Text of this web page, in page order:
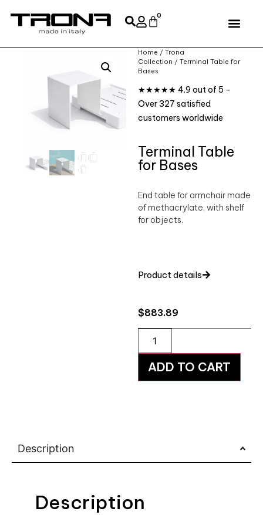
0
Home / Trona
Collection / Terminal Table for
Bases
★★★★★ 4.9 out of 5 -
Over 327 satisfied
customers worldwide
Terminal Table
for Bases
End table for armchair made
of methacrylate, with shelf
for objects.‎
Product details
$883.89
ADD TO CART
Description
Description